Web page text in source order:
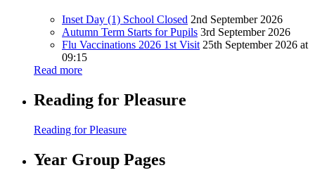
Inset Day (1) School Closed 2nd September 2026
Autumn Term Starts for Pupils 3rd September 2026
Flu Vaccinations 2026 1st Visit 25th September 2026 at
09:15
Read more
Reading for Pleasure
Reading for Pleasure
Year Group Pages